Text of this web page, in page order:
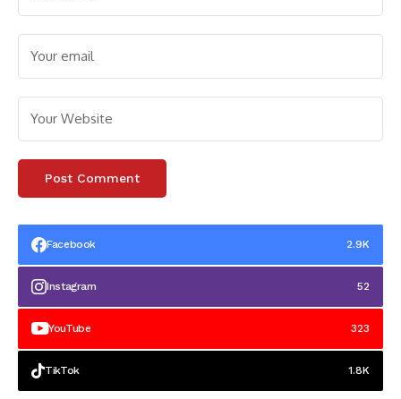
Facebook 2.9K
Instagram 52
YouTube 323
TikTok 1.8K